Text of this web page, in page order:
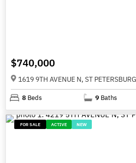
$740,000
1619 9TH AVENUE N, ST
8 Beds 9 Baths
FOR SALE ACTIVE NEW